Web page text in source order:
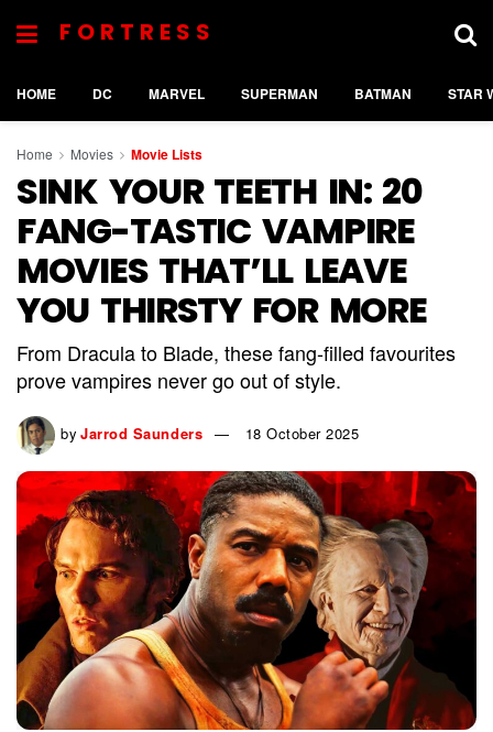
FORTRESS
HOME DC MARVEL SUPERMAN BATMAN STAR
Home Movies Movie Lists
SINK YOUR TEETH IN: 20
FANG-TASTIC VAMPIRE
MOVIES THAT’LL LEAVE
YOU THIRSTY FOR MORE
From Dracula to Blade, these fang-filled favourites
prove vampires never go out of style.
by Jarrod Saunders 18 October 2025